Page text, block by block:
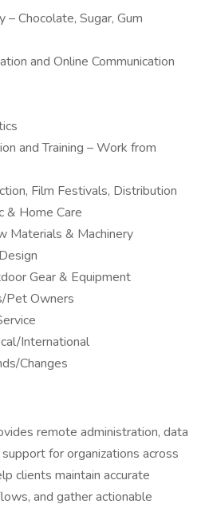
– Chocolate, Sugar, Gum
and Online Communication
and Training – Work from
Film Festivals, Distribution
& Home Care
Materials & Machinery
Gear & Equipment
Pet Owners
International
Changes
remote administration, data
for organizations across
clients maintain accurate
and gather actionable